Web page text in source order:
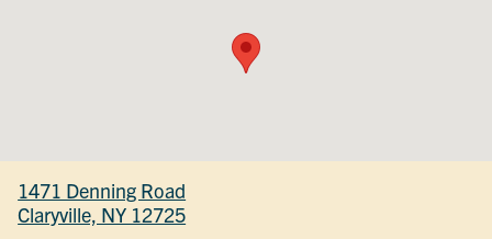
1471 Denning Road
Claryville, NY 12725